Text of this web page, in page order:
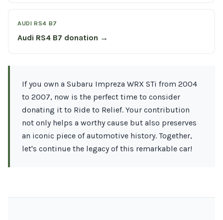
AUDI RS4 B7
Audi RS4 B7 donation →
If you own a Subaru Impreza WRX STi from 2004
to 2007, now is the perfect time to consider
donating it to Ride to Relief. Your contribution
not only helps a worthy cause but also preserves
an iconic piece of automotive history. Together,
let's continue the legacy of this remarkable car!